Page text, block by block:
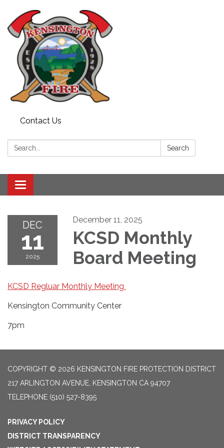
Contact Us
Search: Search
Toggle
navigation
DEC
11
2025
December 11, 2025
KCSD Monthly
Board Meeting
KCSD Regluar Monthly Meeting
Kensington Community Center
7pm
COPYRIGHT © 2026 KENSINGTON FIRE PROTECTION DISTRICT
217 ARLINGTON AVENUE, KENSINGTON CA 94707
TELEPHONE (510) 527-8395
PRIVACY POLICY
DISTRICT TRANSPARENCY